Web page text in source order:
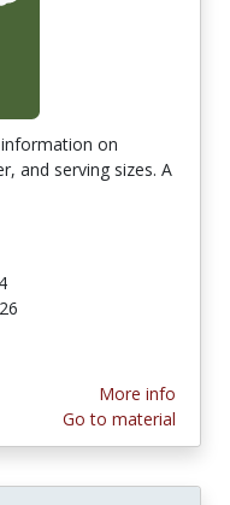
on
and serving sizes. A
More info
Go to material